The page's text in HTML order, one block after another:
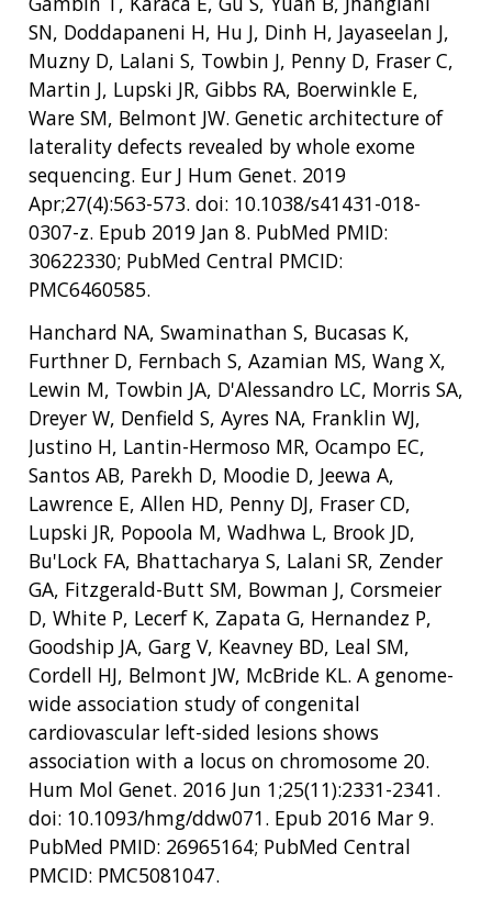
SN, Doddapaneni H, Hu J, Dinh H, Jayaseelan J,
Muzny D, Lalani S, Towbin J, Penny D, Fraser C,
Martin J, Lupski JR, Gibbs RA, Boerwinkle E,
Ware SM, Belmont JW. Genetic architecture of
laterality defects revealed by whole exome
sequencing. Eur J Hum Genet. 2019
Apr;27(4):563-573. doi: 10.1038/s41431-018-
0307-z. Epub 2019 Jan 8. PubMed PMID:
30622330; PubMed Central PMCID:
PMC6460585.
Hanchard NA, Swaminathan S, Bucasas K,
Furthner D, Fernbach S, Azamian MS, Wang X,
Lewin M, Towbin JA, D'Alessandro LC, Morris SA,
Dreyer W, Denfield S, Ayres NA, Franklin WJ,
Justino H, Lantin-Hermoso MR, Ocampo EC,
Santos AB, Parekh D, Moodie D, Jeewa A,
Lawrence E, Allen HD, Penny DJ, Fraser CD,
Lupski JR, Popoola M, Wadhwa L, Brook JD,
Bu'Lock FA, Bhattacharya S, Lalani SR, Zender
GA, Fitzgerald-Butt SM, Bowman J, Corsmeier
D, White P, Lecerf K, Zapata G, Hernandez P,
Goodship JA, Garg V, Keavney BD, Leal SM,
Cordell HJ, Belmont JW, McBride KL. A genome-
wide association study of congenital
cardiovascular left-sided lesions shows
association with a locus on chromosome 20.
Hum Mol Genet. 2016 Jun 1;25(11):2331-2341.
doi: 10.1093/hmg/ddw071. Epub 2016 Mar 9.
PubMed PMID: 26965164; PubMed Central
PMCID: PMC5081047.